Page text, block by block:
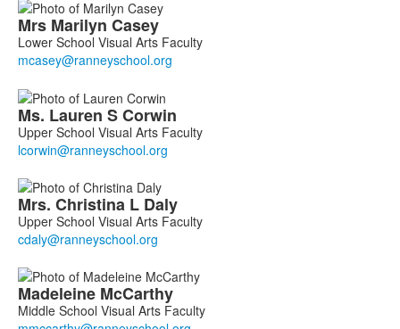
List
of
5
members.
Mrs Marilyn Casey
Lower School Visual Arts Faculty
Ms. Lauren SCorwin
Upper School Visual Arts Faculty
Mrs. Christina L Daly
Upper School Visual Arts Faculty
Madeleine McCarthy
Middle School Visual Arts Faculty